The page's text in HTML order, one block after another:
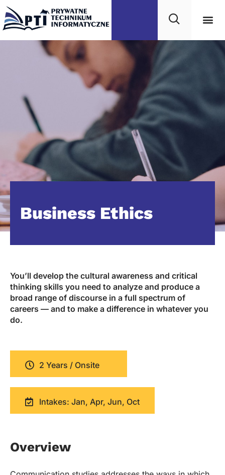
Business Ethics
You’ll develop the cultural awareness and critical
thinking skills you need to analyze and produce a
broad range of discourse in a full spectrum of
careers — and to make a difference in whatever you
do.
2 Years / Onsite
Intakes: Jan, Apr, Jun, Oct
Overview